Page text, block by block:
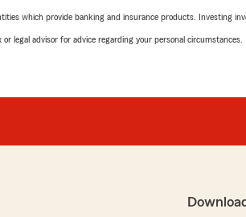
which provide banking and insurance products. Investing
legal advisor for advice regarding your personal circumstances.